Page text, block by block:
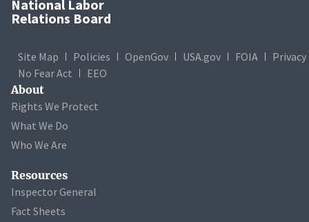
National Labor
Relations Board
Site Map Policies OpenGov USA.gov FOIA
Privacy
No Fear Act
EEO
About
Rights We Protect
What We Do
Who We Are
Resources
Inspector General
Fact Sheets